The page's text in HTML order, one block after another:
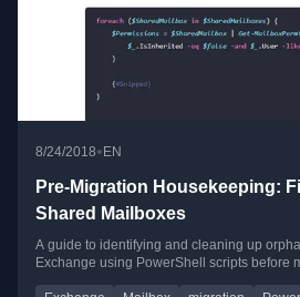
8/24/2018• EN
Pre-Migration Housekeeping:
Shared Mailboxes
A guide to identifying and cleaning up
Exchange using PowerShell scripts before